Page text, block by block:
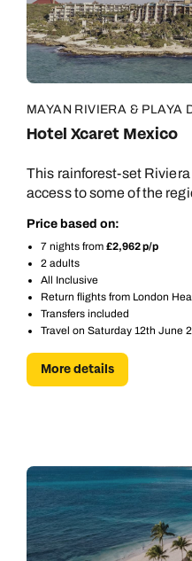
MAYAN RIVIERA & PLAYA
Hotel Xcaret Mexico
This rainforest-set
access to some of the
Price based on:
7 nights from £2,962 p/p
2 adults
All Inclusive
Return flights from London
Transfers included
Travel on Saturday 12th June
More details